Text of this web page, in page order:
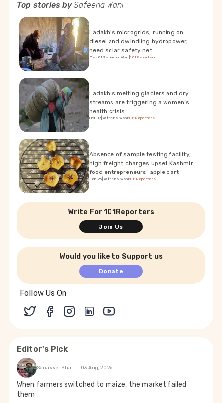
Top stories bySafeena Wani
Ladakh's microgrids, running on
diesel and dwindling hydropower,
need solar safety net
Dec 01 Safeena Wani|101Reporters
Ladakh’s melting glaciers and dry
streams are triggering a women’s
health crisis
Oct 09 Safeena Wani|101Reporters
Absence of sample testing facility,
high freight charges upset Kashmir
food entrepreneurs’ apple cart
Feb 26 Safeena Wani|101Reporters
Write For 101Reporters
Join Us
Would you like to Support us
Donate
Follow Us On
Editor's Pick
Sanavver Shafi 03 Aug, 2026
When farmers switched to maize, the market failed
them